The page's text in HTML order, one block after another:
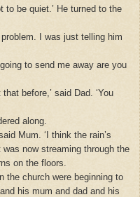
to be quiet.’ He turned to the
I was just telling him
to send me away are you
before,’ said Dad. ‘You
along.
Mum. ‘I think the rain’s
now streaming through the
on the floors.
the church were beginning to
his mum and dad and his